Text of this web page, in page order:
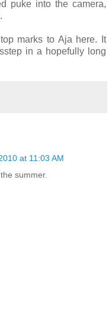
puke into the camera,
marks to Aja here. It
in a hopefully long
at 11:03 AM
summer.